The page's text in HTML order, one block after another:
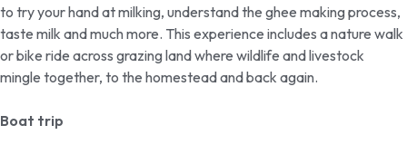
to try your hand at milking, understand the ghee making process,
taste milk and much more. This experience includes a nature walk
or bike ride across grazing land where wildlife and livestock
mingle together, to the homestead and back again.
Boat trip